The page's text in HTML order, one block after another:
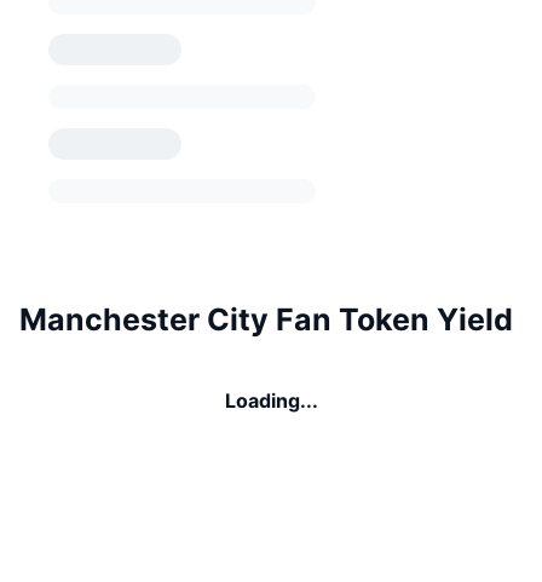
Manchester City Fan Token Yield
Loading...